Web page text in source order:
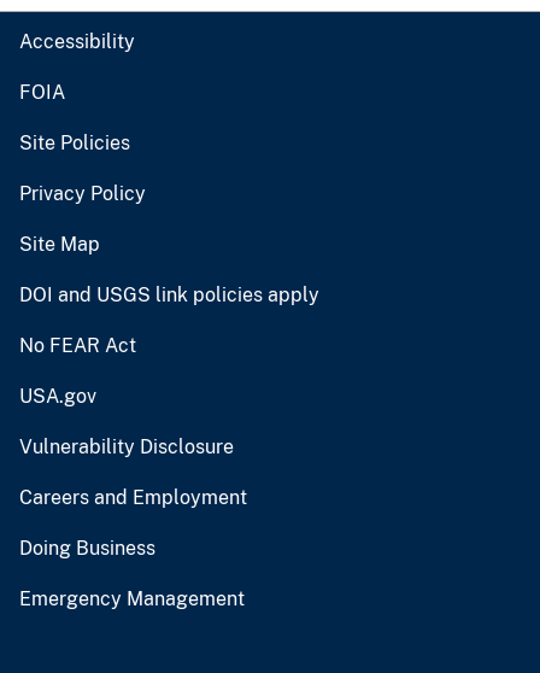
Accessibility
FOIA
Site Policies
Privacy Policy
Site Map
DOI and USGS link policies apply
No FEAR Act
USA.gov
Vulnerability Disclosure
Careers and Employment
Doing Business
Emergency Management